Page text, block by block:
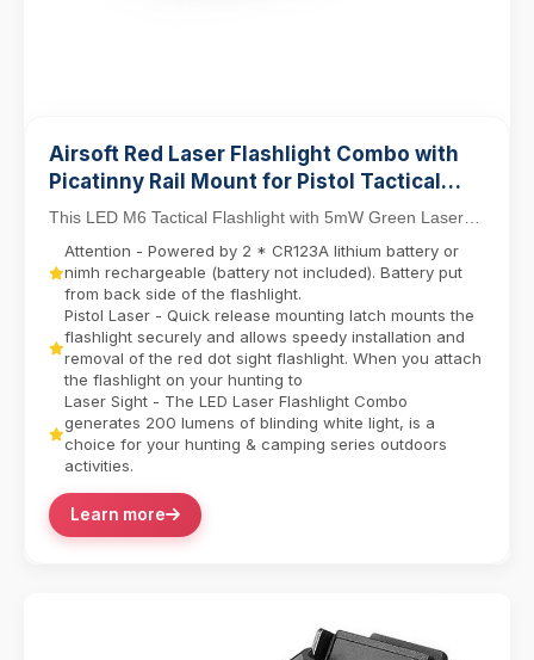
Airsoft Red Laser Flashlight Combo with
Picatinny Rail Mount for Pistol Tactical
Light M6 LED Flashlight
This LED M6 Tactical Flashlight with 5mW Green Laser
Sight Set delivers dual-function precision for ...
Attention - Powered by 2 * CR123A lithium battery or
nimh rechargeable (battery not included). Battery put
from back side of the flashlight.
Pistol Laser - Quick release mounting latch mounts the
flashlight securely and allows speedy installation and
removal of the red dot sight flashlight. When you attach
the flashlight on your hunting to
Laser Sight - The LED Laser Flashlight Combo
generates 200 lumens of blinding white light, is a
choice for your hunting & camping series outdoors
activities.
Learn more